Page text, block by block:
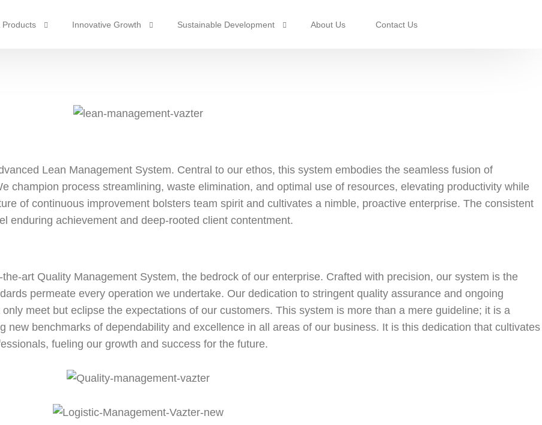
Products
Suspension System
Expansion Valves
Pressure Switches & Sensors
Thermostat
Cabin Blower Fans
Engine Cooling Fan
Oil Coolers
Innovative Growth
Lean Management
Sustainable Development About Us Contact Us
Lean Management System. Central to our ethos, this system embodies the seamless fusion of
champion process streamlining, waste elimination, and optimal use of resources, elevating productivity while
of continuous improvement bolsters team spirit and cultivates a nimble, proactive enterprise. The consistent
enduring achievement and deep-rooted client contentment.
art Quality Management System, the bedrock of our enterprise. Crafted with precision, our system is the
permeate every operation we undertake. Our dedication to stringent quality assurance and ongoing
meet but eclipse the expectations of our customers. This system is more than a mere guideline; it is a
new benchmarks of dependability and excellence in all areas of our business. It is this dedication that cultivates
fueling our growth and success for the future.